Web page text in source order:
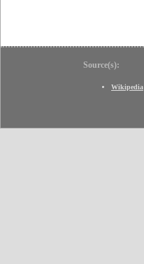
Source(s):
Wikipedia